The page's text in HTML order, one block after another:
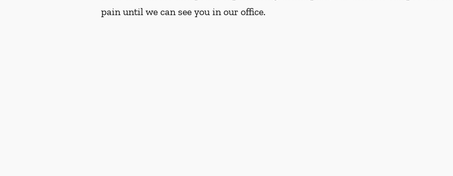
pain until we can see you in our office.